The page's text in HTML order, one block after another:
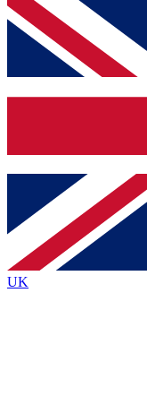
For the
below and get
and sign you
Contact me
brands
By submitting your
Policyand are aged 16 or
UK